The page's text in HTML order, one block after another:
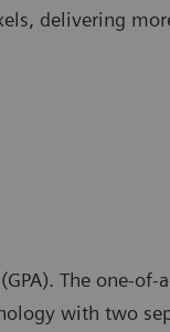
delivering
The one-of-
with two